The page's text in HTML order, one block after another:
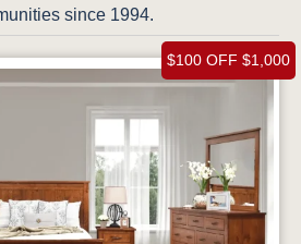
since 1994.
$100 OFF $1,000